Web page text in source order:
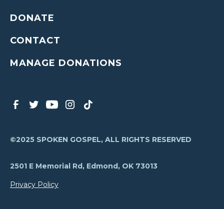
DONATE
CONTACT
MANAGE DONATIONS
©2025 SPOKEN GOSPEL, ALL RIGHTS RESERVED
2501 E Memorial Rd, Edmond, OK 73013
Privacy Policy